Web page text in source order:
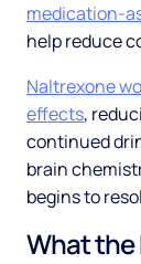
medication-
help reduce
Naltrexone
effects,
continued
brain
begins to
What the